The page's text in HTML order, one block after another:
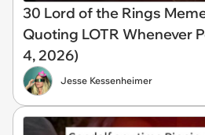
30 Lord of the Rings
Quoting LOTR Whenever
4, 2026)
Jesse Kessenheimer